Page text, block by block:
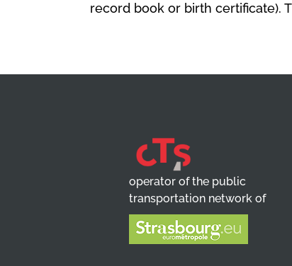
record book or birth certificate).
operator of the public
transportation network of